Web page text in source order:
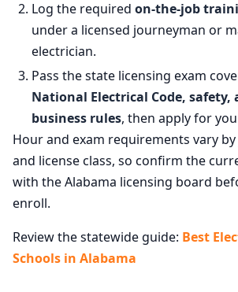
Log the required on-the-job
under a licensed journeyman or
electrician.
Pass the state licensing exam
National Electrical Code, safety,
business rules, then apply for
Hour and exam requirements vary
and license class, so confirm the
with the Alabama licensing board
enroll.
Review the statewide guide: Best
Schools in Alabama